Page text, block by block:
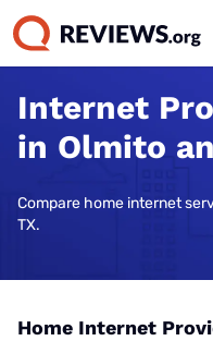
Internet
in Olmito
Compare home internet
TX.
Home Internet